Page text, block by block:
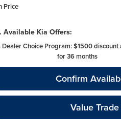
Price
Available Kia Offers:
Dealer Choice Program: $1500 discount
for 36 months
Confirm
Value Trade